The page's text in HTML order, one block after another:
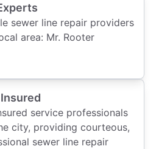
sewer line repair providers
area: Mr. Rooter
service professionals
city, providing courteous,
sewer line repair